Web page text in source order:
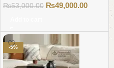
₨53,000.00 ₨49,000.00
-5%